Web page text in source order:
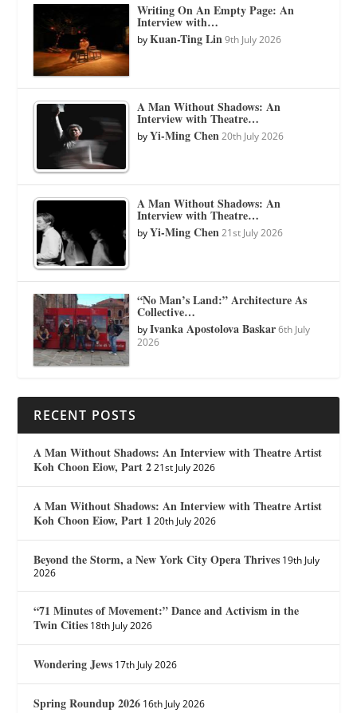
Writing On An Empty Page: An
Interview with…
byKuan-Ting Lin 9th July 2026
A Man Without Shadows: An
Interview with Theatre…
byYi-Ming Chen 20th July 2026
A Man Without Shadows: An
Interview with Theatre…
byYi-Ming Chen 21st July 2026
“No Man’s Land:” Architecture As
Collective…
byIvanka Apostolova Baskar 6th July
2026
RECENT POSTS
A Man Without Shadows: An Interview with Theatre Artist
Koh Choon Eiow, Part 2 21st July 2026
A Man Without Shadows: An Interview with Theatre Artist
Koh Choon Eiow, Part 1 20th July 2026
Beyond the Storm, a New York City Opera Thrives 19th July
2026
“71 Minutes of Movement:” Dance and Activism in the
Twin Cities 18th July 2026
Wondering Jews 17th July 2026
Spring Roundup 2026 16th July 2026